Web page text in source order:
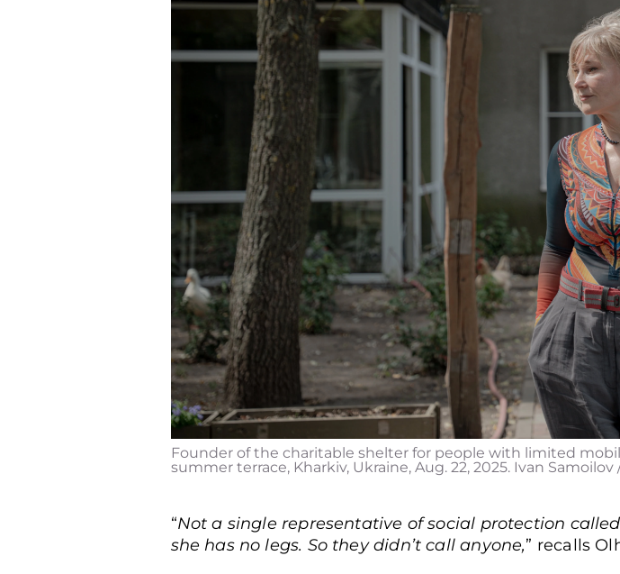
Founder of the charitable shelter for people with limited
summer terrace, Kharkiv, Ukraine, Aug. 22, 2025. Ivan
“Not a single representative of social protection
she has no legs. So they didn’t call anyone,” recalls